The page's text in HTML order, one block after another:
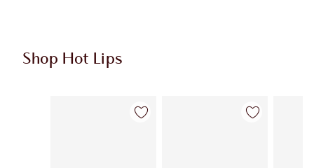
Shop Hot Lips
Item 1 of 11 Item 2 of 11